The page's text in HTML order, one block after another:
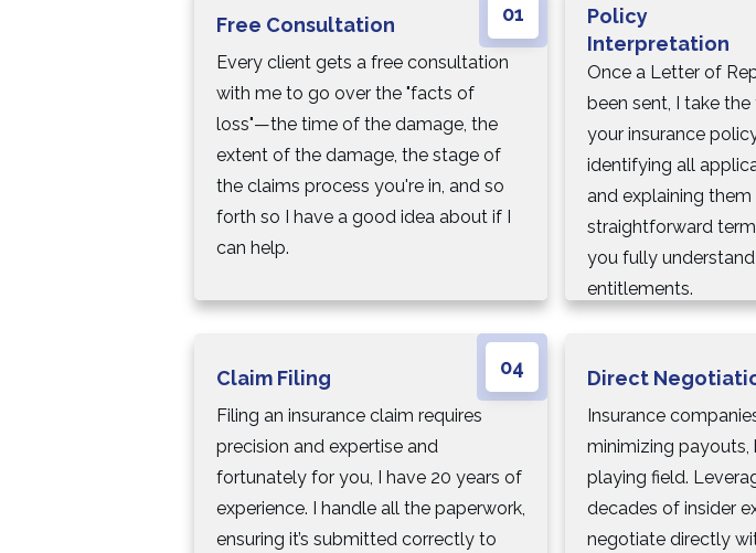
Free Consultation 01
Every client gets a free consultation
with me to go over the "facts of
loss"—the time of the damage, the
extent of the damage, the stage of
the claims process you're in, and so
forth so I have a good idea about if I
can help.
Policy
Interpretation
Once a Letter of
been sent, I take
your insurance
identifying all
and explaining them
straightforward
you fully
entitlements.
Claim Filing 04
Filing an insurance claim requires
precision and expertise and
fortunately for you, I have 20 years of
experience. I handle all the paperwork,
ensuring it’s submitted correctly to
Direct
Insurance
minimizing payouts,
playing field.
decades of insider
negotiate directly